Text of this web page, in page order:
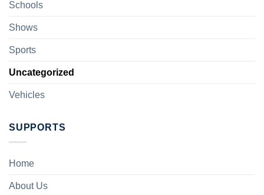
Schools
Shows
Sports
Uncategorized
Vehicles
SUPPORTS
Home
About Us